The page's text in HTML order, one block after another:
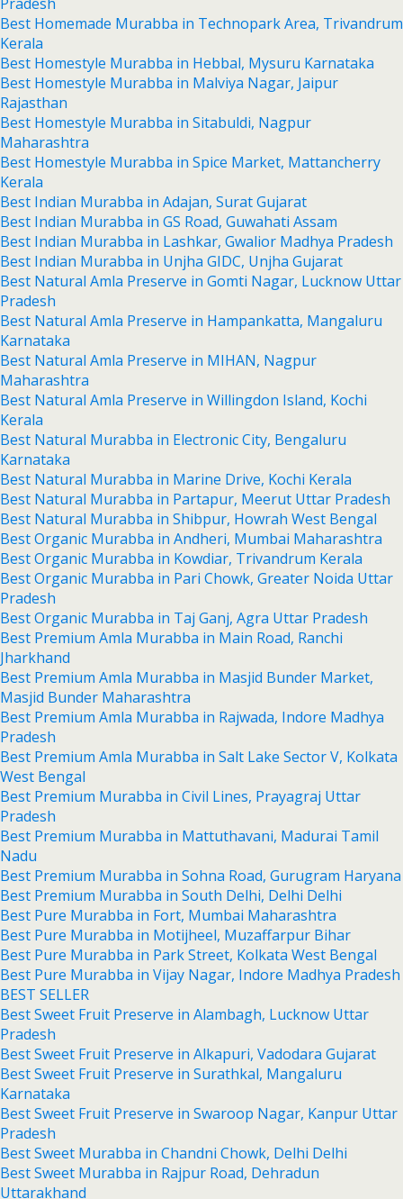
Best Homemade Murabba in Technopark Area, Trivandrum
Kerala
Best Homestyle Murabba in Hebbal, Mysuru Karnataka
Best Homestyle Murabba in Malviya Nagar, Jaipur
Rajasthan
Best Homestyle Murabba in Sitabuldi, Nagpur
Maharashtra
Best Homestyle Murabba in Spice Market, Mattancherry
Kerala
Best Indian Murabba in Adajan, Surat Gujarat
Best Indian Murabba in GS Road, Guwahati Assam
Best Indian Murabba in Lashkar, Gwalior Madhya Pradesh
Best Indian Murabba in Unjha GIDC, Unjha Gujarat
Best Natural Amla Preserve in Gomti Nagar, Lucknow Uttar
Pradesh
Best Natural Amla Preserve in Hampankatta, Mangaluru
Karnataka
Best Natural Amla Preserve in MIHAN, Nagpur
Maharashtra
Best Natural Amla Preserve in Willingdon Island, Kochi
Kerala
Best Natural Murabba in Electronic City, Bengaluru
Karnataka
Best Natural Murabba in Marine Drive, Kochi Kerala
Best Natural Murabba in Partapur, Meerut Uttar Pradesh
Best Natural Murabba in Shibpur, Howrah West Bengal
Best Organic Murabba in Andheri, Mumbai Maharashtra
Best Organic Murabba in Kowdiar, Trivandrum Kerala
Best Organic Murabba in Pari Chowk, Greater Noida Uttar
Pradesh
Best Organic Murabba in Taj Ganj, Agra Uttar Pradesh
Best Premium Amla Murabba in Main Road, Ranchi
Jharkhand
Best Premium Amla Murabba in Masjid Bunder Market,
Masjid Bunder Maharashtra
Best Premium Amla Murabba in Rajwada, Indore Madhya
Pradesh
Best Premium Amla Murabba in Salt Lake Sector V, Kolkata
West Bengal
Best Premium Murabba in Civil Lines, Prayagraj Uttar
Pradesh
Best Premium Murabba in Mattuthavani, Madurai Tamil
Nadu
Best Premium Murabba in Sohna Road, Gurugram Haryana
Best Premium Murabba in South Delhi, Delhi Delhi
Best Pure Murabba in Fort, Mumbai Maharashtra
Best Pure Murabba in Motijheel, Muzaffarpur Bihar
Best Pure Murabba in Park Street, Kolkata West Bengal
Best Pure Murabba in Vijay Nagar, Indore Madhya Pradesh
BEST SELLER
Best Sweet Fruit Preserve in Alambagh, Lucknow Uttar
Pradesh
Best Sweet Fruit Preserve in Alkapuri, Vadodara Gujarat
Best Sweet Fruit Preserve in Surathkal, Mangaluru
Karnataka
Best Sweet Fruit Preserve in Swaroop Nagar, Kanpur Uttar
Pradesh
Best Sweet Murabba in Chandni Chowk, Delhi Delhi
Best Sweet Murabba in Rajpur Road, Dehradun
Uttarakhand